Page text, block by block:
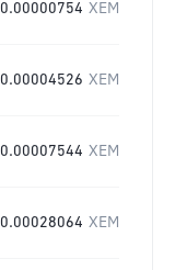
0.00000754 XEM
0.00004526 XEM
0.00007544 XEM
0.00028064 XEM